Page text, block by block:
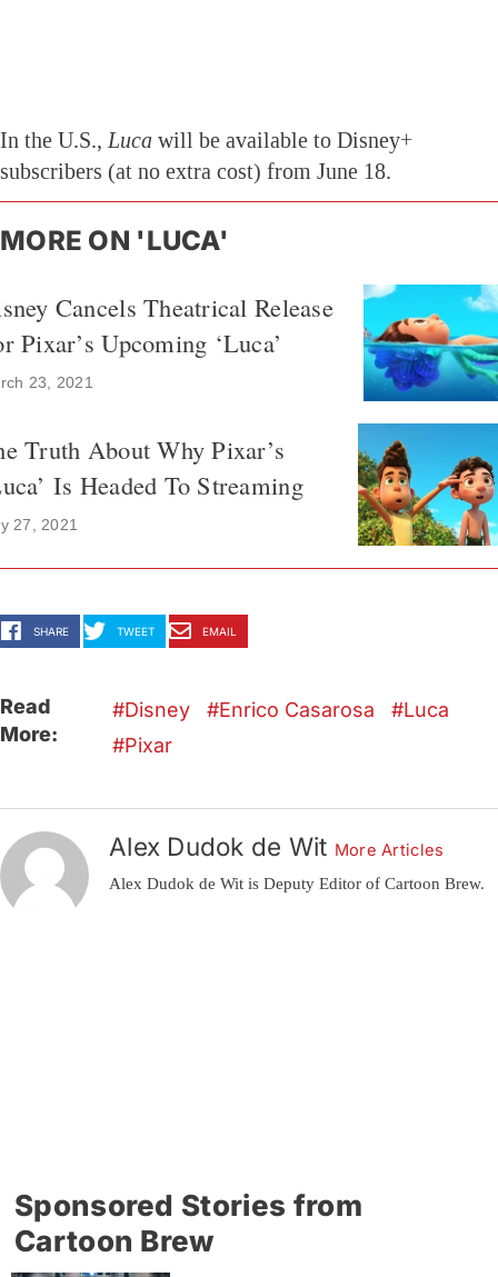
In the U.S., Luca will be available to Disney+
subscribers (at no extra cost) from June 18.
MORE ON 'LUCA'
Cancels Theatrical Release
Pixar’s Upcoming ‘Luca’
23, 2021
Truth About Why Pixar’s
Is Headed To Streaming
27, 2021
SHARE TWEET EMAIL
Read
More:
Disney Enrico Casarosa
Luca
Pixar
Alex Dudok de Wit More Articles
Alex Dudok de Wit is Deputy Editor of Cartoon Brew.
Sponsored Stories from
Cartoon Brew